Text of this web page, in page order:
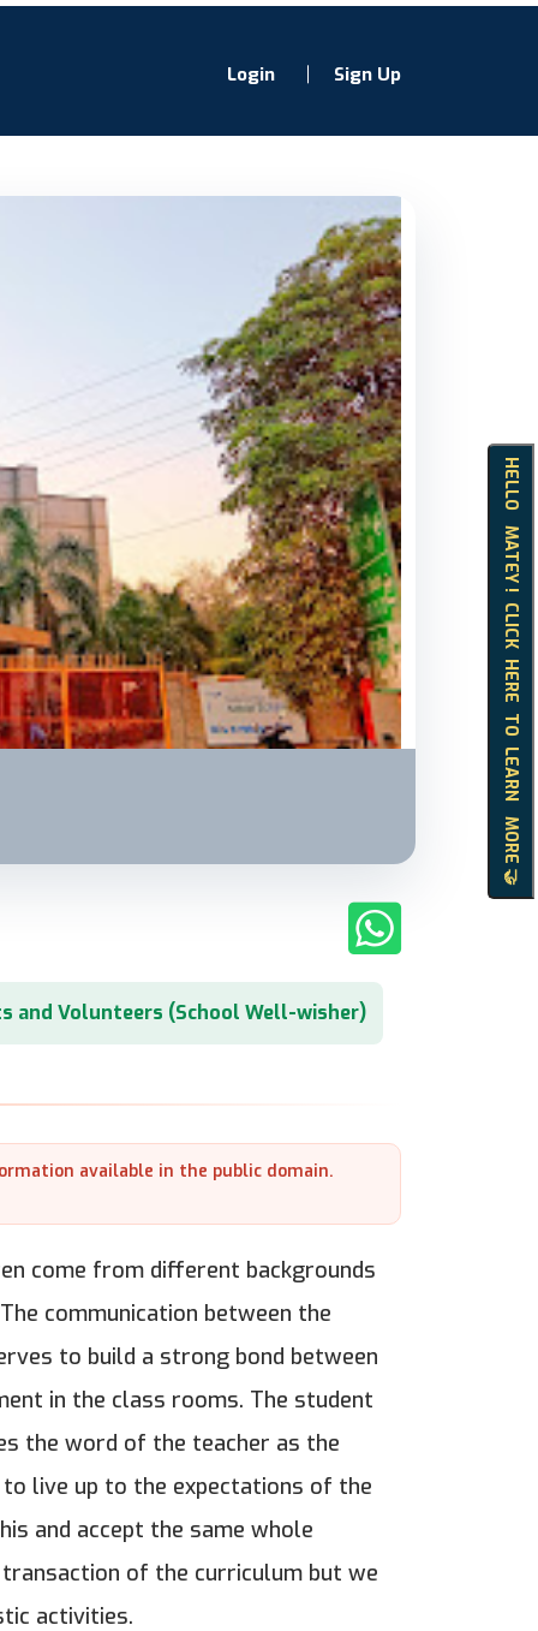
Login Sign Up
HELLO MATEY ! CLICK HERE TO LEARN MORE 🤝
and Volunteers (School Well-wisher)
available in the public domain.
come from different backgrounds
communication between the
to build a strong bond between
in the class rooms. The student
the word of the teacher as the
live up to the expectations of the
and accept the same whole
of the curriculum but we
activities.